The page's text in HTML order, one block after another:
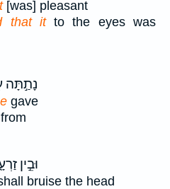
[was] pleasant
that itto the eyes was
נָתַ֣תָּה
gave
וּבֵ֣ין
bruise the head